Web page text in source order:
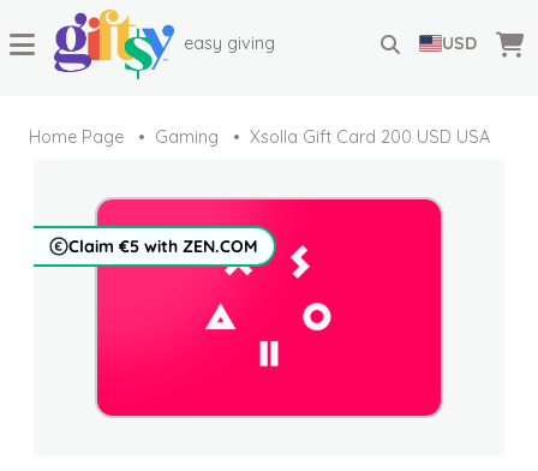
easy giving USD
Home Page Gaming Xsolla Gift Card 200 USD USA
Claim €5 with ZEN.COM